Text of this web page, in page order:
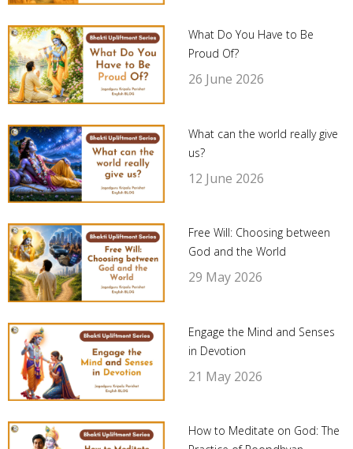
What Do You Have to Be
Proud Of?
26 June 2026
What can the world really give
us?
12 June 2026
Free Will: Choosing between
God and the World
29 May 2026
Engage the Mind and Senses
in Devotion
21 May 2026
How to Meditate on God: The